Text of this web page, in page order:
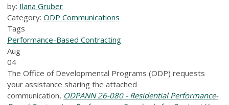
by: Ilana Gruber
Category: ODP Communications
Tags
Performance-Based Contracting
Aug
04
The Office of Developmental Programs (ODP) requests
your assistance sharing the attached
communication, ODPANN 26-080 - Residential Performance-